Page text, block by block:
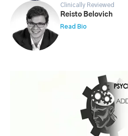
Clinically Reviewed
Reisto Belovich
Read Bio